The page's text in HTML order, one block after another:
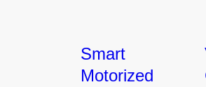
Smart
Motorized